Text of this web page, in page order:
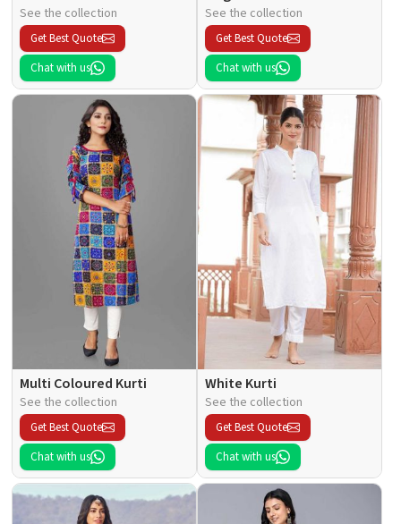
See the collection
Get Best Quote
Chat with us
See the collection
Get Best Quote
Chat with us
Multi Coloured Kurti
See the collection
Get Best Quote
Chat with us
White Kurti
See the collection
Get Best Quote
Chat with us